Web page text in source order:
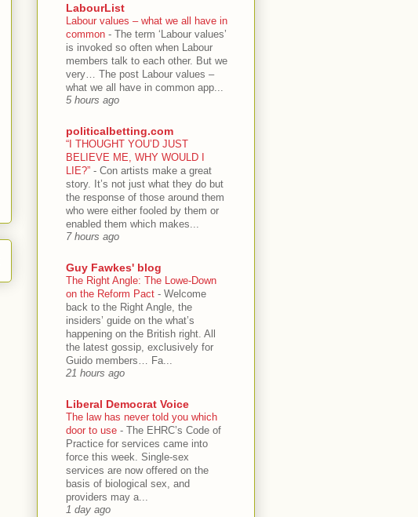
LabourList
Labour values – what we all have in
common - The term ‘Labour values’
is invoked so often when Labour
members talk to each other. But we
very… The post Labour values –
what we all have in common app...
5 hours ago
politicalbetting.com
“I THOUGHT YOU’D JUST
BELIEVE ME, WHY WOULD I
LIE?” - Con artists make a great
story. It’s not just what they do but
the response of those around them
who were either fooled by them or
enabled them which makes...
7 hours ago
Guy Fawkes' blog
The Right Angle: The Lowe-Down
on the Reform Pact - Welcome
back to the Right Angle, the
insiders’ guide on the what’s
happening on the British right. All
the latest gossip, exclusively for
Guido members… Fa...
21 hours ago
Liberal Democrat Voice
The law has never told you which
door to use - The EHRC’s Code of
Practice for services came into
force this week. Single-sex
services are now offered on the
basis of biological sex, and
providers may a...
1 day ago